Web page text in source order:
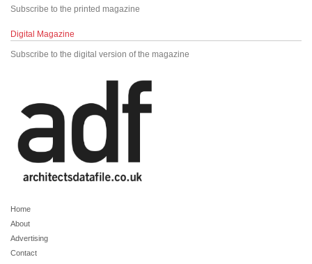
Subscribe to the printed magazine
Digital Magazine
Subscribe to the digital version of the magazine
Home
About
Advertising
Contact